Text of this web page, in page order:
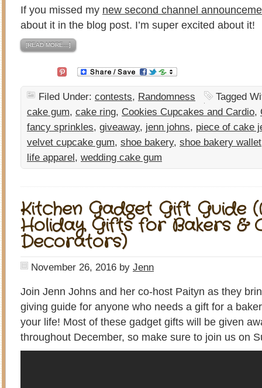
If you missed my new second channel
about it in the blog post. I’m super excited about it!
[READ MORE…]
Filed Under: contests, Randomness
Tagged
cake gum, cake ring, Cookies Cupcakes and Cardio,
fancy sprinkles, giveaway, jenn johns, piece of cake
velvet cupcake gum, shoe bakery, shoe bakery wallet
life apparel, wedding cake gum
Kitchen Gadget Gift Guide
Holiday Gifts for Bakers &
Decorators)
November 26, 2016 by Jenn
Join Jenn Johns and her co-host Paityn as they
giving guide for anyone who needs a gift for a
your life! Most of these gadget gifts will be given
throughout December, so make sure to join us on